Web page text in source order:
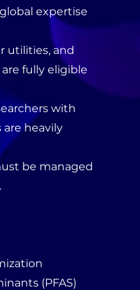
expertise
utilities, and
fully eligible
with
heavily
be managed
(PFAS)